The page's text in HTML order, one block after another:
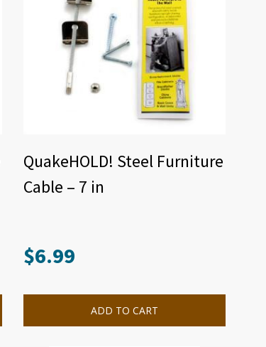
QuakeHOLD! Steel Furniture
Cable – 7 in
$6.99
ADD TO CART